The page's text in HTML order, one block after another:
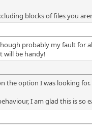
blocks of files you
probably my fault for
will be handy!
the option I was looking for.
I am glad this is so